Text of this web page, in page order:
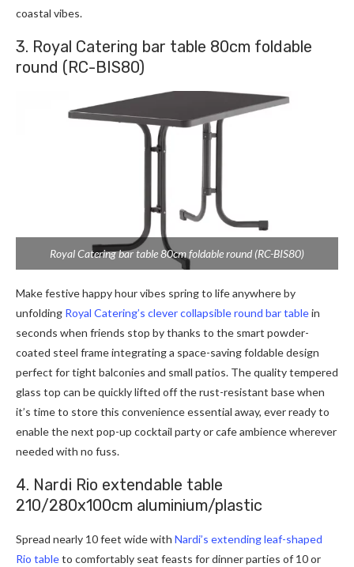
coastal vibes.
3. Royal Catering bar table 80cm foldable
round (RC-BIS80)
Royal Catering bar table 80cm foldable round (RC-BIS80)
Make festive happy hour vibes spring to life anywhere by
unfolding Royal Catering’s clever collapsible round bar tablein
seconds when friends stop by thanks to the smart powder-
coated steel frame integrating a space-saving foldable design
perfect for tight balconies and small patios. The quality tempered
glass top can be quickly lifted off the rust-resistant base when
it’s time to store this convenience essential away, ever ready to
enable the next pop-up cocktail party or cafe ambience wherever
needed with no fuss.
4. Nardi Rio extendable table
210/280x100cm aluminium/plastic
Spread nearly 10 feet wide with Nardi’s extending leaf-shaped
Rio tableto comfortably seat feasts for dinner parties of 10 or